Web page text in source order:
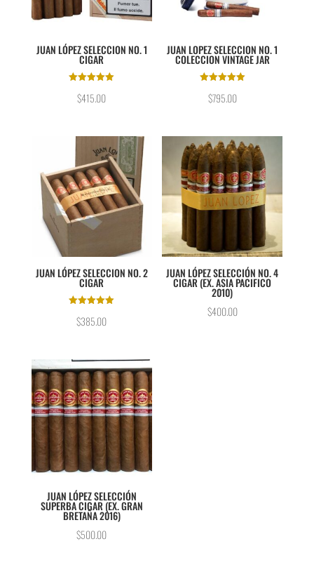
JUAN LÓPEZ SELECCION NO. 1
CIGAR
5.00
$415.00
JUAN LOPEZ SELECCION NO. 1
COLECCION VINTAGE JAR
5.00
$795.00
JUAN LÓPEZ SELECCION NO. 2
CIGAR
5.00
out of 5
$385.00
JUAN LÓPEZ SELECCIÓN NO. 4
CIGAR (EX. ASIA PACIFICO
2010)
$400.00
JUAN LÓPEZ SELECCIÓN
SUPERBA CIGAR (EX. GRAN
BRETAÑA 2016)
$500.00